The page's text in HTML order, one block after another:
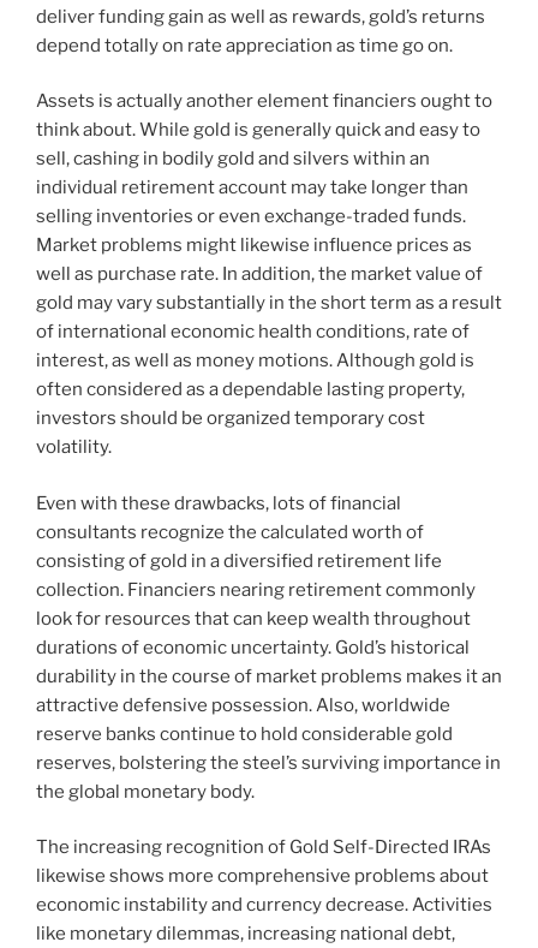
deliver funding gain as well as rewards, gold’s returns
depend totally on rate appreciation as time go on.
Assets is actually another element financiers ought to
think about. While gold is generally quick and easy to
sell, cashing in bodily gold and silvers within an
individual retirement account may take longer than
selling inventories or even exchange-traded funds.
Market problems might likewise influence prices as
well as purchase rate. In addition, the market value of
gold may vary substantially in the short term as a result
of international economic health conditions, rate of
interest, as well as money motions. Although gold is
often considered as a dependable lasting property,
investors should be organized temporary cost
volatility.
Even with these drawbacks, lots of financial
consultants recognize the calculated worth of
consisting of gold in a diversified retirement life
collection. Financiers nearing retirement commonly
look for resources that can keep wealth throughout
durations of economic uncertainty. Gold’s historical
durability in the course of market problems makes it an
attractive defensive possession. Also, worldwide
reserve banks continue to hold considerable gold
reserves, bolstering the steel’s surviving importance in
the global monetary body.
The increasing recognition of Gold Self-Directed IRAs
likewise shows more comprehensive problems about
economic instability and currency decrease. Activities
like monetary dilemmas, increasing national debt,